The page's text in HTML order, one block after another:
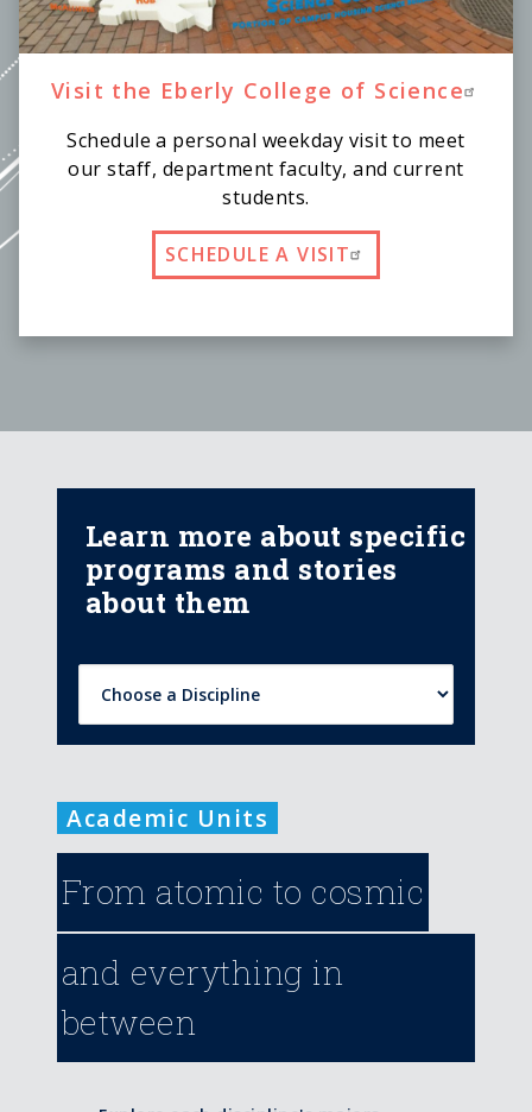
Visit the Eberly College of Science
Schedule a personal weekday visit to meet
our staff, department faculty, and current
students.
SCHEDULE A VISIT
Learn more about specific
programs and stories
about them
Academic Units
From atomic to cosmic
and everything in
between